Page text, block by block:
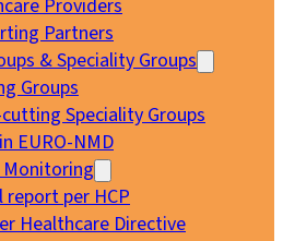
Providers
Partners
& Speciality Groups
Groups
Speciality Groups
EURO-NMD
report per HCP
Healthcare Directive